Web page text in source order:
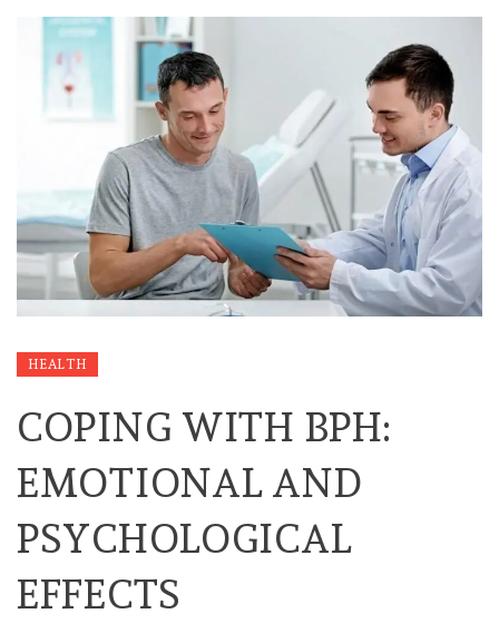
HEALTH
COPING WITH BPH:
EMOTIONAL AND
PSYCHOLOGICAL
EFFECTS